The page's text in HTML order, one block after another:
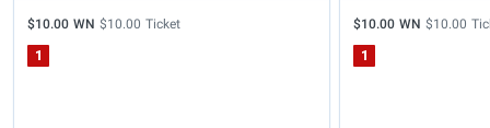
$10.00 WN $10.00 Ticket
1
$10.00 WN $10.00
1